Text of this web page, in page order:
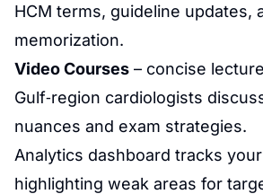
HCM terms, guideline updates,
memorization.
Video Courses – concise
Gulf‑region cardiologists
nuances and exam strategies.
Analytics dashboard tracks
highlighting weak areas for